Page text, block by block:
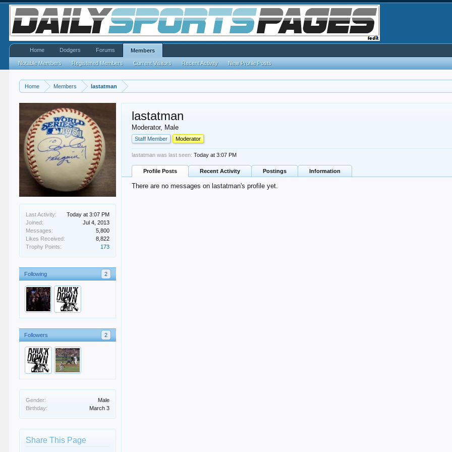
Home Members lastatman
Last Activity:
Today at 3:07 PM
Joined:
Jul 4, 2013
Messages:
5,800
Likes Received:
8,822
Trophy Points:
173
Following 2
Followers 2
Gender:
Male
Birthday:
March 3
Share This Page
lastatman
Moderator, Male
Staff Member Moderator
lastatman was last seen: Today at 3:07 PM
Profile Posts Recent Activity Postings Information
There are no messages on lastatman's profile yet.
Home Dodgers Forums Members
Notable Members Registered Members Current Visitors Recent Activity New Profile Posts